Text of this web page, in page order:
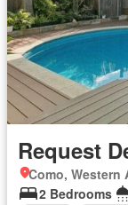
Request
Como, Western
2 Bedrooms